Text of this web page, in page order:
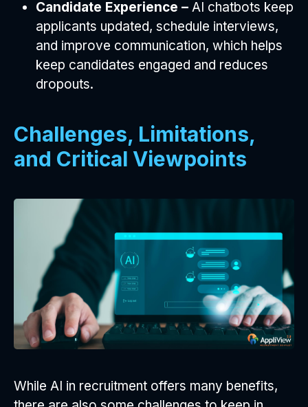
Candidate Experience – AI chatbots keep
applicants updated, schedule interviews,
and improve communication, which helps
keep candidates engaged and reduces
dropouts.
Challenges, Limitations,
and Critical Viewpoints
While AI in recruitment offers many benefits,